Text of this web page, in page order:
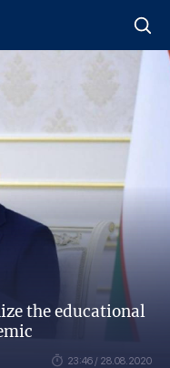
the educational
23:46 / 28.08.2020